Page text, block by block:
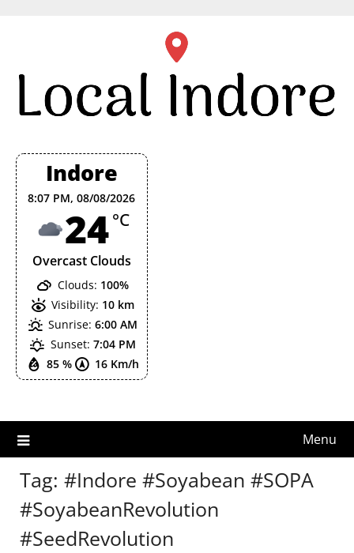
Indore
8:07 PM,08/08/2026
24°C
Overcast Clouds
85 % 16 Km/h
Clouds: 100%
Visibility: 10 km
Sunrise: 6:00 AM
Sunset: 7:04 PM
Menu
Tag: #Indore #Soyabean #SOPA
#SoyabeanRevolution
#SeedRevolution